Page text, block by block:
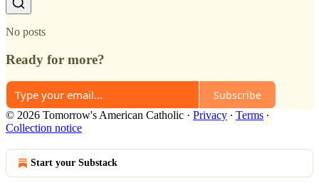
No posts
Ready for more?
Subscribe
© 2026 Tomorrow's American Catholic · Privacy ∙ Terms ∙
Collection notice
Start your Substack